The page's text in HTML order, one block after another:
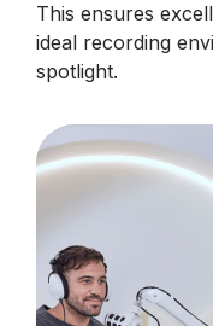
This ensures
ideal recording
spotlight.